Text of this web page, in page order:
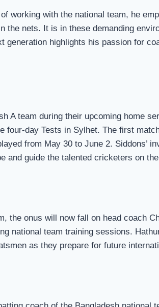
working with the national team, he
the nets. It is in these demanding
generation highlights his passion for
A team during their upcoming home
four-day Tests in Sylhet. The first
from May 30 to June 2. Siddons’
and guide the talented cricketers on
the onus will now fall on head coach
national team training sessions.
as they prepare for future